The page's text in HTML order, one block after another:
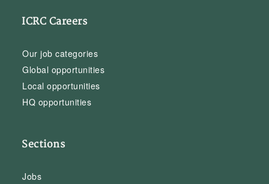
ICRC Careers
Our job categories
Global opportunities
Local opportunities
HQ opportunities
Sections
Jobs